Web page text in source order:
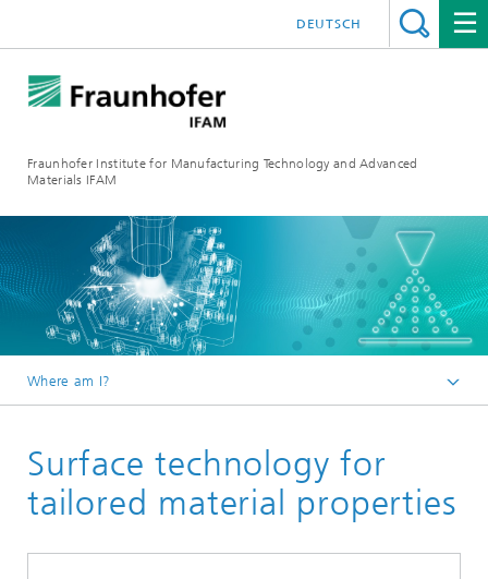
Fraunhofer Institute for Manufacturing Technology and Advanced
Materials IFAM
DEUTSCH
Where am I?
Competencies
Surface Technology
Surface technology for
tailored material properties